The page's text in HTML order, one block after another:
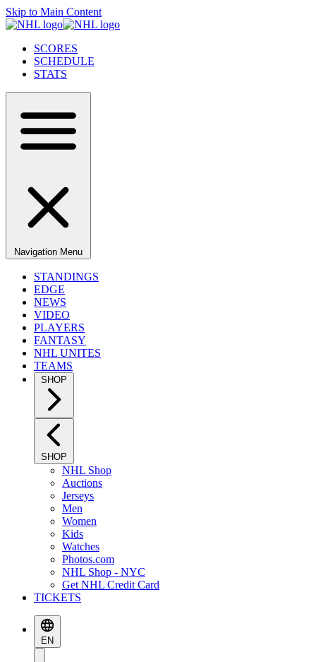
Skip to Main Content
SCORES
SCHEDULE
STATS
Navigation Menu
STANDINGS
EDGE
NEWS
VIDEO
PLAYERS
FANTASY
NHL UNITES
TEAMS
SHOP
SHOP
NHL Shop
Auctions
Jerseys
Men
Women
Kids
Watches
Photos.com
NHL Shop - NYC
Get NHL Credit Card
TICKETS
EN